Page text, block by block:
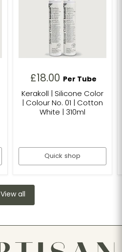
£18.00
Per Tube
Kerakoll | Silicone Color
| Colour No. 01 | Cotton
White | 310ml
Quick shop
View all